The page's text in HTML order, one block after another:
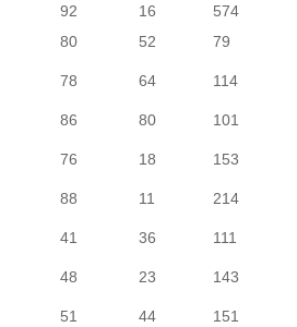
92 16
574
80 52
79
78 64
114
86 80
101
76 18
153
88 11
214
41 36
111
48 23
143
51 44
151